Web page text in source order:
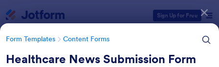
Sign Up for Free
Form Templates Content Forms
Healthcare News Submission Form